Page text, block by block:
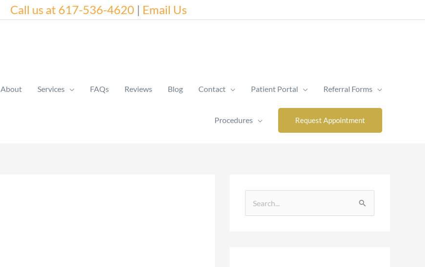
Call us at 617-536-4620| Email Us
About Services FAQs Reviews Blog Contact Patient Portal Referral Forms
Procedures Request Appointment